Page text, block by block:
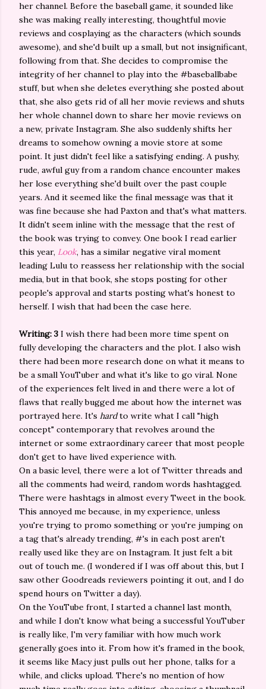
her channel. Before the baseball game, it sounded like
she was making really interesting, thoughtful movie
reviews and cosplaying as the characters (which sounds
awesome), and she'd built up a small, but not insignificant,
following from that. She decides to compromise the
integrity of her channel to play into the #baseballbabe
stuff, but when she deletes everything she posted about
that, she also gets rid of all her movie reviews and shuts
her whole channel down to share her movie reviews on
a new, private Instagram. She also suddenly shifts her
dreams to somehow owning a movie store at some
point. It just didn't feel like a satisfying ending. A pushy,
rude, awful guy from a random chance encounter makes
her lose everything she'd built over the past couple
years. And it seemed like the final message was that it
was fine because she had Paxton and that's what matters.
It didn't seem inline with the message that the rest of
the book was trying to convey. One book I read earlier
this year, Look, has a similar negative viral moment
leading Lulu to reassess her relationship with the social
media, but in that book, she stops posting for other
people's approval and starts posting what's honest to
herself. I wish that had been the case here.
Writing: 3 I wish there had been more time spent on
fully developing the characters and the plot. I also wish
there had been more research done on what it means to
be a small YouTuber and what it's like to go viral. None
of the experiences felt lived in and there were a lot of
flaws that really bugged me about how the internet was
portrayed here. It's hardto write what I call "high
concept" contemporary that revolves around the
internet or some extraordinary career that most people
don't get to have lived experience with.
On a basic level, there were a lot of Twitter threads and
all the comments had weird, random words hashtagged.
There were hashtags in almost every Tweet in the book.
This annoyed me because, in my experience, unless
you're trying to promo something or you're jumping on
a tag that's already trending, #'s in each post aren't
really used like they are on Instagram. It just felt a bit
out of touch me. (I wondered if I was off about this, but I
saw other Goodreads reviewers pointing it out, and I do
spend hours on Twitter a day).
On the YouTube front, I started a channel last month,
and while I don't know what being a successful YouTuber
is really like, I'm very familiar with how much work
generally goes into it. From how it's framed in the book,
it seems like Macy just pulls out her phone, talks for a
while, and clicks upload. There's no mention of how